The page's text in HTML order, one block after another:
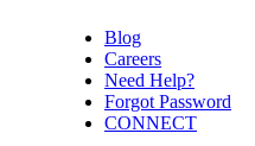
Blog
Careers
Need Help?
Forgot Password
CONNECT